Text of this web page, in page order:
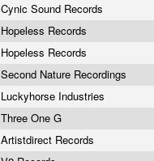
Cynic Sound Records
Hopeless Records
Hopeless Records
Second Nature Recordings
Luckyhorse Industries
Three One G
Artistdirect Records